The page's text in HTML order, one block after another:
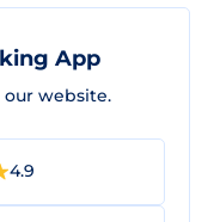
App
website.
4.9